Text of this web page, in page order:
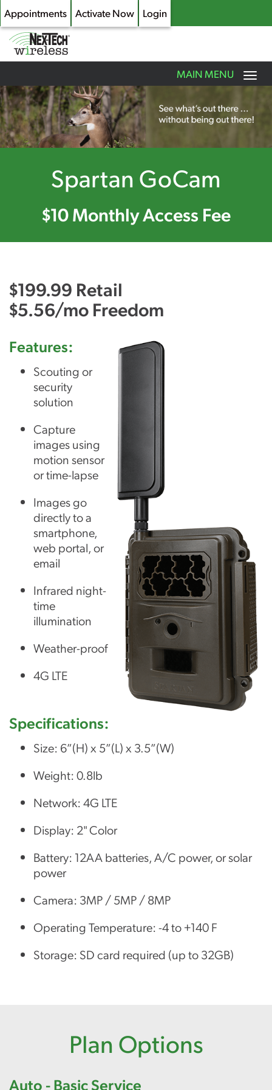
Skip
to
main
content
Appointments Activate Now Login
Toggle
navigation
MAIN MENU
Spartan GoCam
$10 Monthly Access Fee
$199.99 Retail
$5.56/mo Freedom
Features:
Scouting or
security
solution
Capture
images using
motion sensor
or time-lapse
Images go
directly to a
smartphone,
web portal, or
email
Infrared night-
time
illumination
Weather-proof
4G LTE
Specifications:
Size: 6”(H) x 5”(L) x 3.5”(W)
Weight: 0.8lb
Network: 4G LTE
Display: 2" Color
Battery: 12AA batteries, A/C power, or solar
power
Camera: 3MP / 5MP / 8MP
Operating Temperature: -4 to +140 F
Storage: SD card required (up to 32GB)
Plan Options
Auto - Basic Service